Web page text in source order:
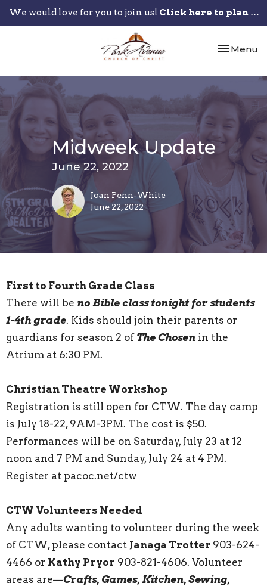
We would love for you to join us! Click here to plan your visit.
Toggle
Menu
Midweek Update
June 22, 2022
Joan Penn-White
June 22, 2022
First to Fourth Grade Class
There will be no Bible class tonight for students
1-4th grade. Kids should join their parents or
guardians for season 2 of The Chosen in the
Atrium at 6:30 PM.
Christian Theatre Workshop
Registration is still open for CTW. The day camp
is July 18-22, 9AM-3PM. The cost is $50.
Performances will be on Saturday, July 23 at 12
noon and 7 PM and Sunday, July 24 at 4 PM.
Register at pacoc.net/ctw
CTW Volunteers Needed
Any adults wanting to volunteer during the week
of CTW, please contact Janaga Trotter 903-624-
4466 or Kathy Pryor 903-821-4606. Volunteer
areas are—Crafts, Games, Kitchen, Sewing,